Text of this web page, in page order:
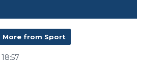
More from Sport